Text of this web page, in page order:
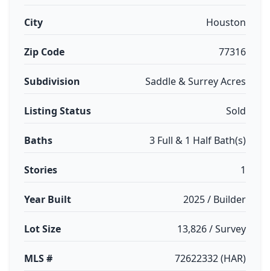
City Houston
Zip Code 77316
Subdivision Saddle & Surrey Acres
Listing Status Sold
Baths 3 Full & 1 Half Bath(s)
Stories 1
Year Built 2025 / Builder
Lot Size 13,826 / Survey
MLS # 72622332 (HAR)